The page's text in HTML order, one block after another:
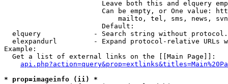
Leave both this and elquery
Can be empty, or One value:
mailto, tel, sms, news,
                        Default:
elquery             - Search string without
elexpandurl         - Expand protocol-relative URLs
Example:
  Get a list of external links on the [[Main Page]]:
* prop=imageinfo (ii) *